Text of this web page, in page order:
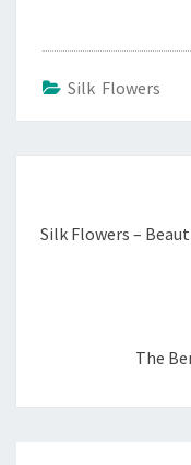
Silk Flowers
Silk Flowers –
The